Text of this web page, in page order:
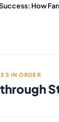
How
IN ORDER